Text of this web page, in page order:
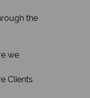
the
we
Clients